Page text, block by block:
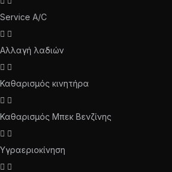
Service A/C
Αλλαγή λαδιών
Καθαρισμός κινητήρα
Καθαρισμός Μπεκ Βενζίνης
Υγραεριοκίνηση